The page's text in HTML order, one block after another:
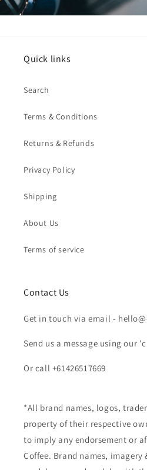
Quick links
Search
Terms & Conditions
Returns & Refunds
Privacy Policy
Shipping
About Us
Terms of service
Contact Us
Get in touch via email -
Send us a message using our
Or call +61426517669
*All brand names, logos,
property of their respective
to imply any endorsement or
Coffee. Brand names, imagery